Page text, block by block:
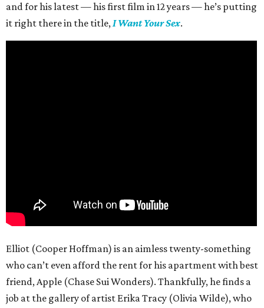
and for his latest — his first film in 12 years — he’s putting
it right there in the title,I Want Your Sex.
Elliot (Cooper Hoffman) is an aimless twenty-something
who can’t even afford the rent for his apartment with best
friend, Apple (Chase Sui Wonders). Thankfully, he finds a
job at the gallery of artist Erika Tracy (Olivia Wilde), who